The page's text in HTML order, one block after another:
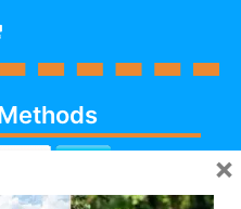
Debit,
×